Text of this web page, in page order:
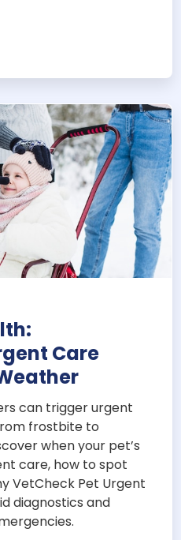
Care
can trigger urgent
frostbite to
when your pet’s
care, how to spot
VetCheck Pet Urgent
diagnostics and